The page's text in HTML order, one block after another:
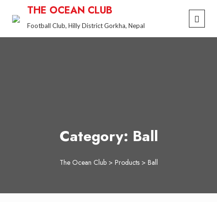
THE OCEAN CLUB
Football Club, Hilly District Gorkha, Nepal
Category: Ball
The Ocean Club> Products> Ball